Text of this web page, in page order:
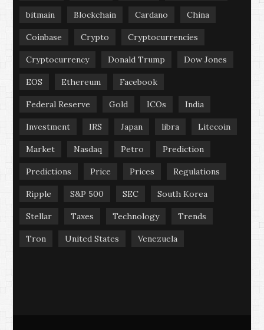
bitmain Blockchain Cardano China
Coinbase Crypto Cryptocurrencies
Cryptocurrency Donald Trump Dow Jones
EOS Ethereum Facebook
Federal Reserve Gold ICOs India
Investment IRS Japan libra Litecoin
Market Nasdaq Petro Prediction
Predictions Price Prices Regulations
Ripple S&P 500 SEC South Korea
Stellar Taxes Technology Trends
Tron United States Venezuela